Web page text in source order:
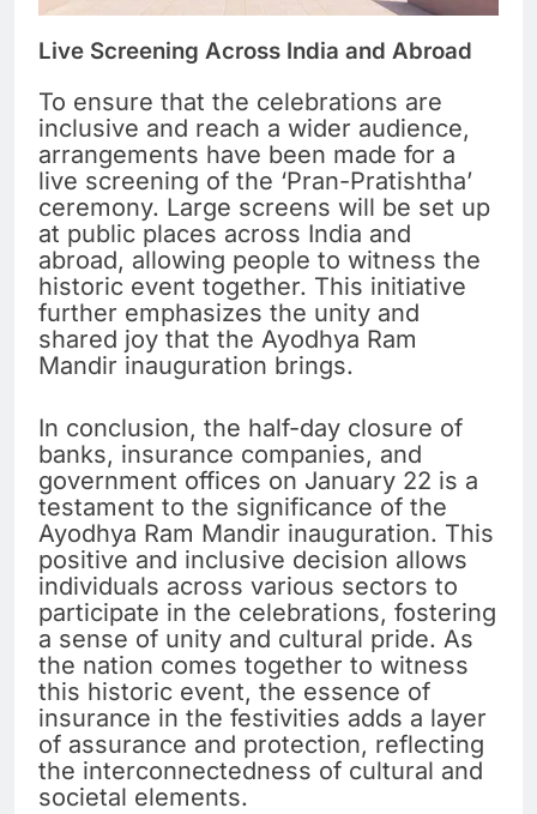
Live Screening Across India and Abroad
To ensure that the celebrations are
inclusive and reach a wider audience,
arrangements have been made for a
live screening of the ‘Pran-Pratishtha’
ceremony. Large screens will be set up
at public places across India and
abroad, allowing people to witness the
historic event together. This initiative
further emphasizes the unity and
shared joy that the Ayodhya Ram
Mandir inauguration brings.
In conclusion, the half-day closure of
banks, insurance companies, and
government offices on January 22 is a
testament to the significance of the
Ayodhya Ram Mandir inauguration. This
positive and inclusive decision allows
individuals across various sectors to
participate in the celebrations, fostering
a sense of unity and cultural pride. As
the nation comes together to witness
this historic event, the essence of
insurance in the festivities adds a layer
of assurance and protection, reflecting
the interconnectedness of cultural and
societal elements.